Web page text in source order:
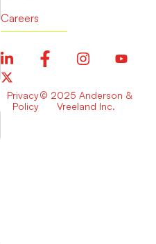
Careers
Privacy
Policy
© 2025 Anderson &
Vreeland Inc.